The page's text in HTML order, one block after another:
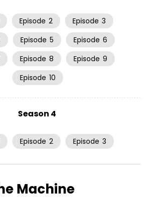
Episode 2 Episode 3
Episode 5 Episode 6
Episode 8 Episode 9
Episode 10
Season 4
Episode 2 Episode 3
Machine